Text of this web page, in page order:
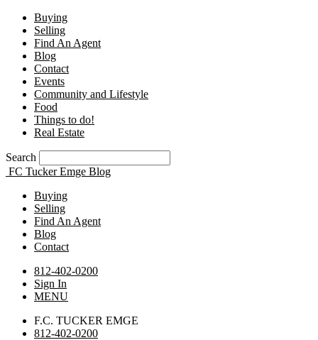
Buying
Selling
Find An Agent
Blog
Contact
Events
Community and Lifestyle
Food
Things to do!
Real Estate
Search
FC Tucker Emge Blog
Buying
Selling
Find An Agent
Blog
Contact
812-402-0200
Sign In
MENU
F.C. TUCKER EMGE
812-402-0200